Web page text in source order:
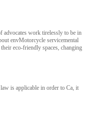
advocates work tirelessly to be in
envMotorcycle servicemental
eco-friendly spaces, changing
is applicable in order to Ca, it